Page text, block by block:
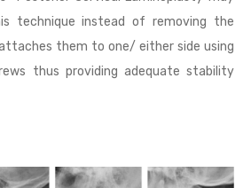
technique instead of removing the
them to one/ either side using
thus providing adequate stability